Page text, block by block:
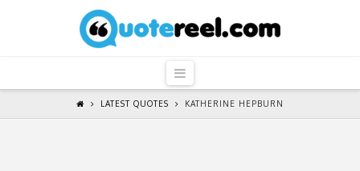
QuoteReel
Navigation
LATEST QUOTES KATHERINE HEPBURN